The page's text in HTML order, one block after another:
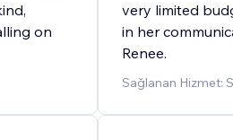
on
very limited
in her
Renee.
Sağlanan Hizmet: